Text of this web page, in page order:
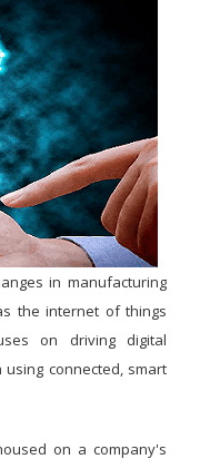
in manufacturing
the internet of things
on driving digital
connected, smart
on a company's